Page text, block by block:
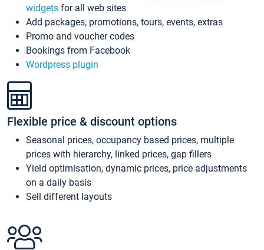
widgets for all web sites
Add packages, promotions, tours, events, extras
Promo and voucher codes
Bookings from Facebook
Wordpress plugin
Flexible price & discount options
Seasonal prices, occupancy based prices, multiple
prices with hierarchy, linked prices, gap fillers
Yield optimisation, dynamic prices, price adjustments
on a daily basis
Sell different layouts